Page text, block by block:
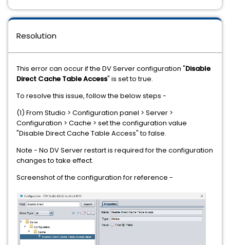
Resolution
This error can occur if the DV Server configuration "Disable
Direct Cache Table Access" is set to true.
To resolve this issue, follow the below steps -
(1) From Studio > Configuration panel > Server >
Configuration > Cache > set the configuration value
"Disable Direct Cache Table Access" to false.
Note - No DV Server restart is required for the configuration
changes to take effect.
Screenshot of the configuration for reference -